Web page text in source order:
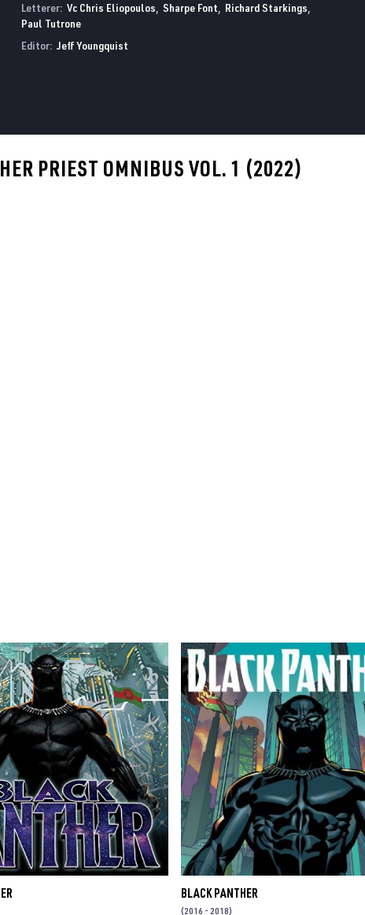
Letterer: Vc Chris Eliopoulos Sharpe Font
Richard Starkings
Paul Tutrone
Editor: Jeff Youngquist
PRIEST OMNIBUS VOL. 1 (2022)
BLACK PANTHER
(2016 - 2018)